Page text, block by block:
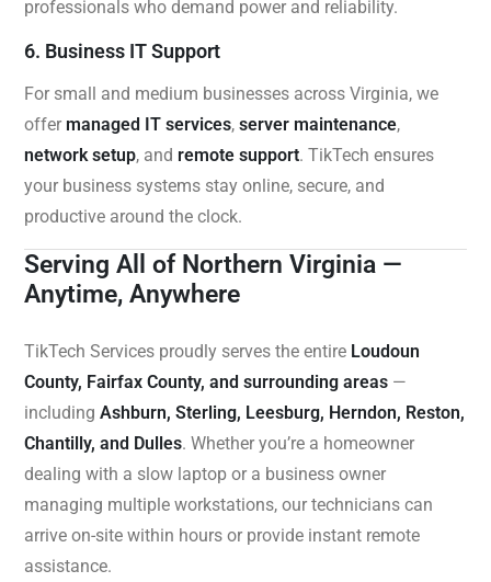
professionals who demand power and reliability.
6. Business IT Support
For small and medium businesses across Virginia, we
offer managed IT services, server maintenance,
network setup, and remote support. TikTech ensures
your business systems stay online, secure, and
productive around the clock.
Serving All of Northern Virginia —
Anytime, Anywhere
TikTech Services proudly serves the entire Loudoun
County, Fairfax County, and surrounding areas —
including Ashburn, Sterling, Leesburg, Herndon, Reston,
Chantilly, and Dulles. Whether you’re a homeowner
dealing with a slow laptop or a business owner
managing multiple workstations, our technicians can
arrive on-site within hours or provide instant remote
assistance.